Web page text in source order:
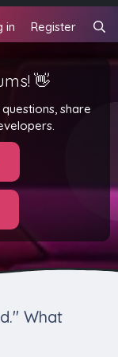
in Register
👋
share
What